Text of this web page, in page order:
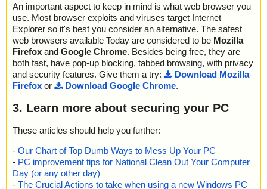
An important aspect to keep in mind is what web browser you
use. Most browser exploits and viruses target Internet
Explorer so it's best you consider an alternative. The safest
web browsers available Today are considered to be Mozilla
Firefox and Google Chrome. Besides being free, they are
both fast, have pop-up blocking, tabbed browsing, with privacy
and security features. Give them a try:
Download Mozilla
Firefox or Download Google Chrome.
3. Learn more about securing your PC
These articles should help you further:
- Our Chart of Top Dumb Ways to Mess Up Your PC
- PC improvement tips for National Clean Out Your Computer
Day (or any other day)
- The Crucial Actions to take when using a new Windows PC